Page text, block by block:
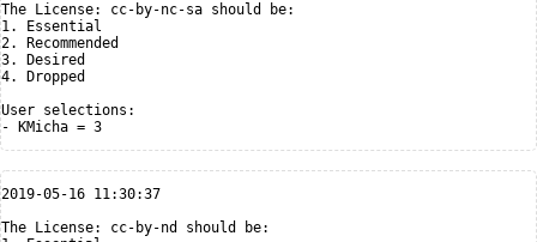
The License: cc-by-nc-sa should be:
1. Essential
2. Recommended
3. Desired
4. Dropped
User selections:
2019-05-16 11:30:37
The License: cc-by-nd should be: